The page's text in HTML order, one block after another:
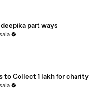
deepika part ways
to Collect 1 lakh for charity